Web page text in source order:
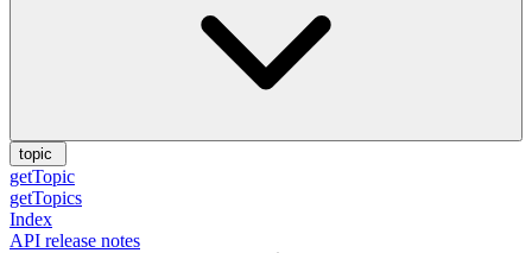
topic
getTopic
getTopics
Index
API release notes